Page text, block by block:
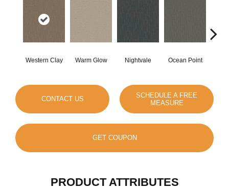
Western Clay Warm Glow Nightvale Ocean Point
CONTACT US
SCHEDULE A FREE
MEASURE
GET COUPON
PRODUCT ATTRIBUTES